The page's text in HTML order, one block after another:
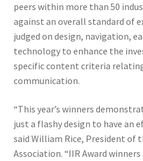
Tag Sale
Web Marketing Association
WMA News
peers within more than 50
against an overall standard of
judged on design, navigation,
technology to enhance the
specific content criteria
communication.
“This year’s winners
just a flashy design to have an
said William Rice, President of
Association. “IIR Award